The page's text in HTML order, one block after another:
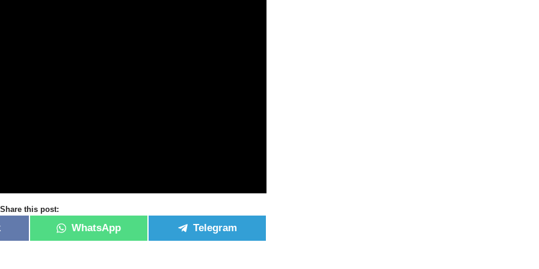
Share this post:
WhatsApp Telegram